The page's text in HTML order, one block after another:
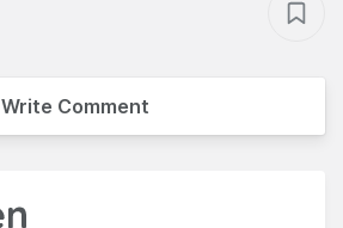
Write Comment